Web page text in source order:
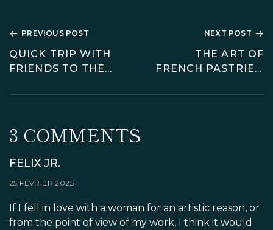
NAVIGATION
DE
L’ARTICLE
PREVIOUS POST
QUICK TRIP WITH
FRIENDS TO THE
NEXT POST
THE ART OF
FRENCH PASTRIES:
DESSERTS FOR
3 COMMENTS
FELIX JR.
25 FÉVRIER 2025
If I fell in love with a woman for an artistic reason, or
from the point of view of my work, I think it would